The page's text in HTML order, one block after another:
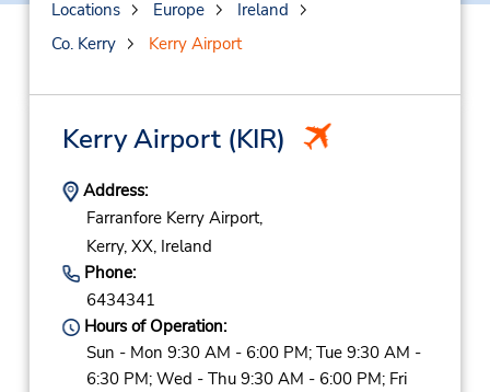
Locations Europe
Ireland
Co. Kerry
Kerry Airport
Kerry Airport(KIR)
Address:
Farranfore Kerry Airport,
Kerry, XX, Ireland
Phone:
6434341
Hours of Operation:
Sun - Mon 9:30 AM - 6:00 PM; Tue 9:30 AM -
6:30 PM; Wed - Thu 9:30 AM - 6:00 PM; Fri